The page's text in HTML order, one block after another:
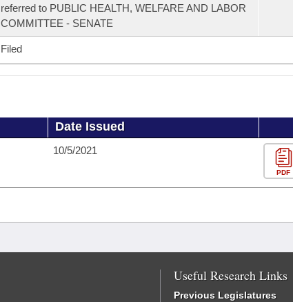
referred to PUBLIC HEALTH, WELFARE AND LABOR
COMMITTEE - SENATE
Filed
Date Issued
10/5/2021
PDF
Useful Research Links
Previous Legislatures